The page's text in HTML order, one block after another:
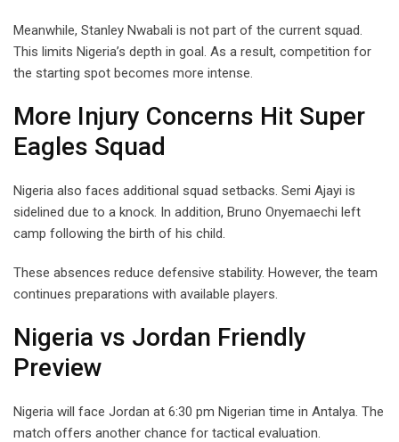
Meanwhile, Stanley Nwabali is not part of the current squad.
This limits Nigeria’s depth in goal. As a result, competition for
the starting spot becomes more intense.
More Injury Concerns Hit Super
Eagles Squad
Nigeria also faces additional squad setbacks. Semi Ajayi is
sidelined due to a knock. In addition, Bruno Onyemaechi left
camp following the birth of his child.
These absences reduce defensive stability. However, the team
continues preparations with available players.
Nigeria vs Jordan Friendly
Preview
Nigeria will face Jordan at 6:30 pm Nigerian time in Antalya. The
match offers another chance for tactical evaluation.